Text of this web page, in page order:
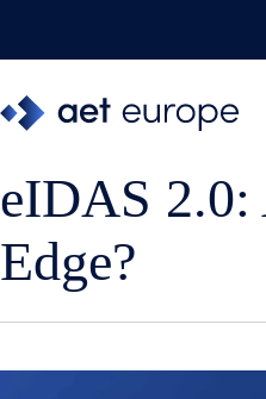
eIDAS 2.0:
Edge?